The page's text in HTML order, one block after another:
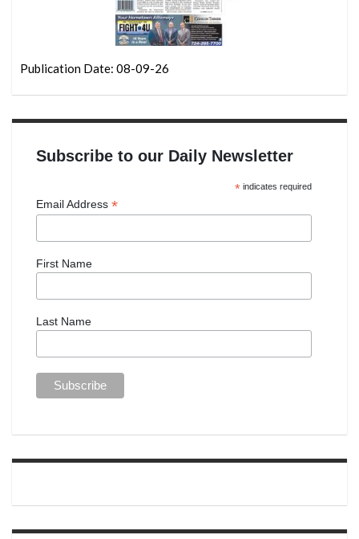
Publication Date: 08-09-26
Subscribe to our Daily Newsletter
*indicates required
Email Address *
First Name
Last Name